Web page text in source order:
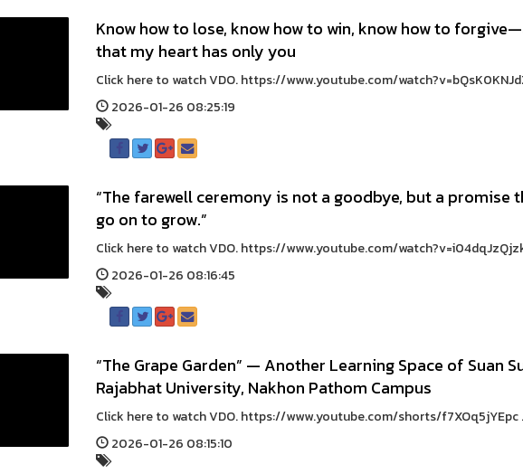
Know how to lose, know how to win, know how to
that my heart has only you
Click here to watch VDO. https://www.youtube.com/
2026-01-26 08:25:19
“The farewell ceremony is not a goodbye, but a promise
go on to grow.”
Click here to watch VDO. https://www.youtube.com/
2026-01-26 08:16:45
“The Grape Garden” — Another Learning Space of Suan
Rajabhat University, Nakhon Pathom Campus
Click here to watch VDO. https://www.youtube.com/shorts/f7XOq5jYEpc
2026-01-26 08:15:10